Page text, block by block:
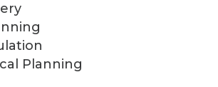
Planning